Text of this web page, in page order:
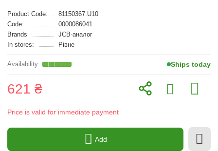
Product Code:
81150367.U10
Code:
0000086041
Brands
JCB-аналог
In stores:
Рівне
Ships today
621 ₴
Price is valid for immediate payment
Add